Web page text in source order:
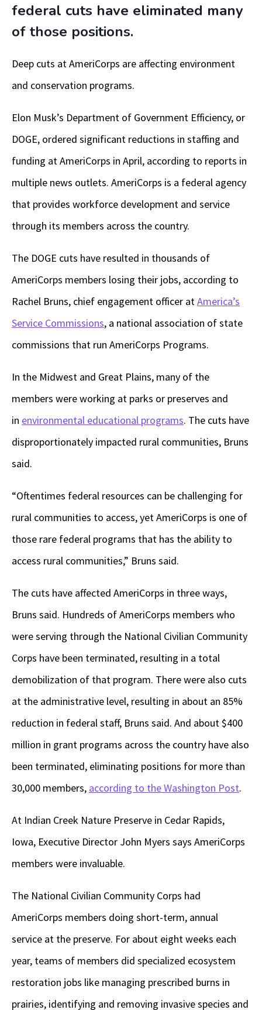
federal cuts have eliminated many
of those positions.
Deep cuts at AmeriCorps are affecting environment
and conservation programs.
Elon Musk’s Department of Government Efficiency, or
DOGE, ordered significant reductions in staffing and
funding at AmeriCorps in April, according to reports in
multiple news outlets. AmeriCorps is a federal agency
that provides workforce development and service
through its members across the country.
The DOGE cuts have resulted in thousands of
AmeriCorps members losing their jobs, according to
Rachel Bruns, chief engagement officer atAmerica’s
Service Commissions, a national association of state
commissions that run AmeriCorps Programs.
In the Midwest and Great Plains, many of the
members were working at parks or preserves and
in environmental educational programs. The cuts have
disproportionately impacted rural communities, Bruns
said.
“Oftentimes federal resources can be challenging for
rural communities to access, yet AmeriCorps is one of
those rare federal programs that has the ability to
access rural communities,” Bruns said.
The cuts have affected AmeriCorps in three ways,
Bruns said. Hundreds of AmeriCorps members who
were serving through the National Civilian Community
Corps have been terminated, resulting in a total
demobilization of that program. There were also cuts
at the administrative level, resulting in about an 85%
reduction in federal staff, Bruns said. And about $400
million in grant programs across the country have also
been terminated, eliminating positions for more than
30,000 members, according to the Washington Post.
At Indian Creek Nature Preserve in Cedar Rapids,
Iowa, Executive Director John Myers says AmeriCorps
members were invaluable.
The National Civilian Community Corps had
AmeriCorps members doing short-term, annual
service at the preserve. For about eight weeks each
year, teams of members did specialized ecosystem
restoration jobs like managing prescribed burns in
prairies, identifying and removing invasive species and